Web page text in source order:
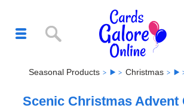
Seasonal Products Christmas
Scenic Christmas Advent